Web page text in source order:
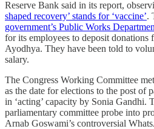
Reserve Bank said in its report,
shaped recovery’ stands for ‘vaccine’.
government’s Public Works
for its employees to deposit donations
Ayodhya. They have been told to
salary.
The Congress Working Committee
as the date for elections to the post of
in ‘acting’ capacity by Sonia Gandhi.
parliamentary committee probe into
Arnab Goswami’s controversial